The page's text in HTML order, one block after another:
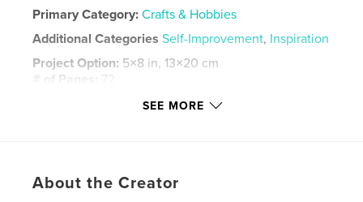
Primary Category: Crafts & Hobbies
Additional Categories Self-Improvement, Inspiration
Project Option: 5×8 in, 13×20 cm
# of Pages: 72
Keywords
SEE MORE
About the Creator